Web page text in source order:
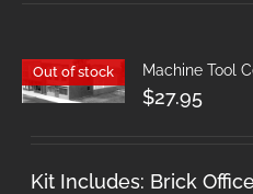
Out of stock Machine Tool
$27.95
Kit Includes: Brick